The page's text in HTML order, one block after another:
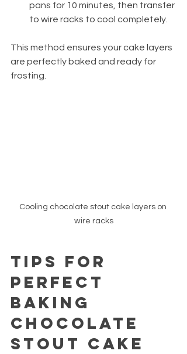
pans for 10 minutes, then transfer
to wire racks to cool completely.
This method ensures your cake layers
are perfectly baked and ready for
frosting.
Cooling chocolate stout cake layers on
wire racks
Tips for
Perfect
Baking
Chocolate
Stout Cake